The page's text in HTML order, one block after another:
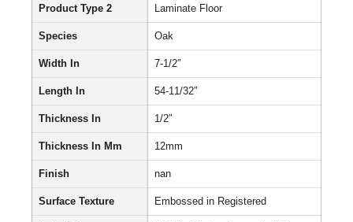
Product Type 2 Laminate Floor
Species Oak
Width In 7-1/2″
Length In 54-11/32″
Thickness In 1/2″
Thickness In Mm 12mm
Finish nan
Surface Texture Embossed in Registered